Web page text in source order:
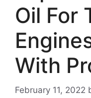
Oil For
With
February 11, 2022